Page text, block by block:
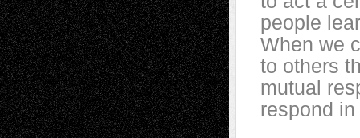
people
When we
to others
mutual
respond